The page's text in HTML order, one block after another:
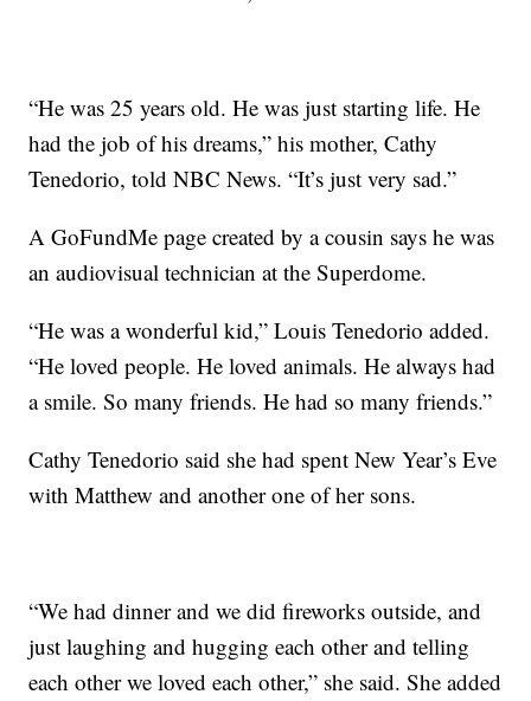
“He was 25 years old. He was just starting life. He
had the job of his dreams,” his mother, Cathy
Tenedorio, told NBC News. “It’s just very sad.”
A GoFundMe page created by a cousin says he was
an audiovisual technician at the Superdome.
“He was a wonderful kid,” Louis Tenedorio added.
“He loved people. He loved animals. He always had
a smile. So many friends. He had so many friends.”
Cathy Tenedorio said she had spent New Year’s Eve
with Matthew and another one of her sons.
“We had dinner and we did fireworks outside, and
just laughing and hugging each other and telling
each other we loved each other,” she said. She added